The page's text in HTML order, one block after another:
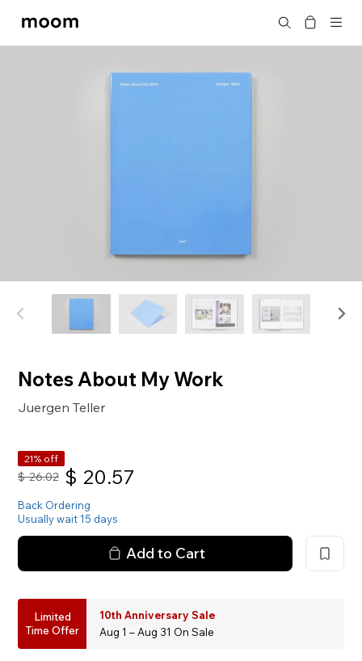
moom
Search
Notes About My Work
Juergen Teller
21% off
$ 26.02 $ 20.57
Back Ordering
Usually wait 15 days
Add to Cart
Limited
Time Offer
10th Anniversary Sale
Aug 1 – Aug 31 On Sale